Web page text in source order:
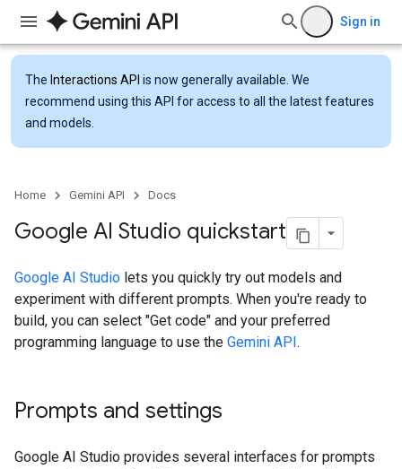
Sign in
The Interactions API is now generally available. We
recommend using this API for access to all the latest features
and models.
Home Gemini API Docs
Google AI Studio quickstart
Google AI Studio lets you quickly try out models and
experiment with different prompts. When you're ready to
build, you can select "Get code" and your preferred
programming language to use the Gemini API.
Prompts and settings
Google AI Studio provides several interfaces for prompts